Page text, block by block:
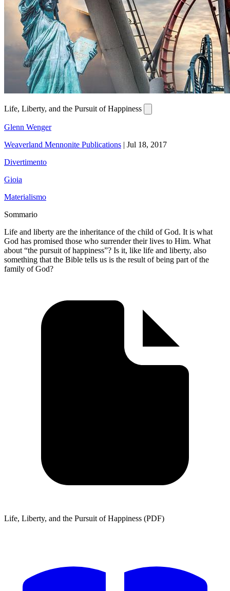
Life, Liberty, and the Pursuit of Happiness
Glenn Wenger
Weaverland Mennonite Publications | Jul 18, 2017
Divertimento
Gioia
Materialismo
Sommario
Life and liberty are the inheritance of the child of God. It is what
God has promised those who surrender their lives to Him. What
about “the pursuit of happiness”? Is it, like life and liberty, also
something that the Bible tells us is the result of being part of the
family of God?
Life, Liberty, and the Pursuit of Happiness (PDF)